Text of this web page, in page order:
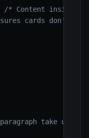
/* Content inside
cards don't
take up